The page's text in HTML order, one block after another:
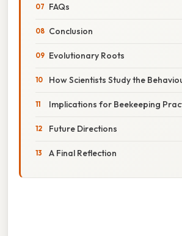
FAQs
Conclusion
Evolutionary Roots
How Scientists Study the
Implications for Beekeeping
Future Directions
A Final Reflection